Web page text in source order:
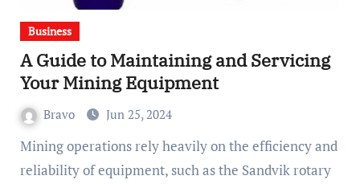
Business
A Guide to Maintaining and Servicing
Your Mining Equipment
Bravo Jun 25, 2024
Mining operations rely heavily on the efficiency and
reliability of equipment, such as the Sandvik rotary